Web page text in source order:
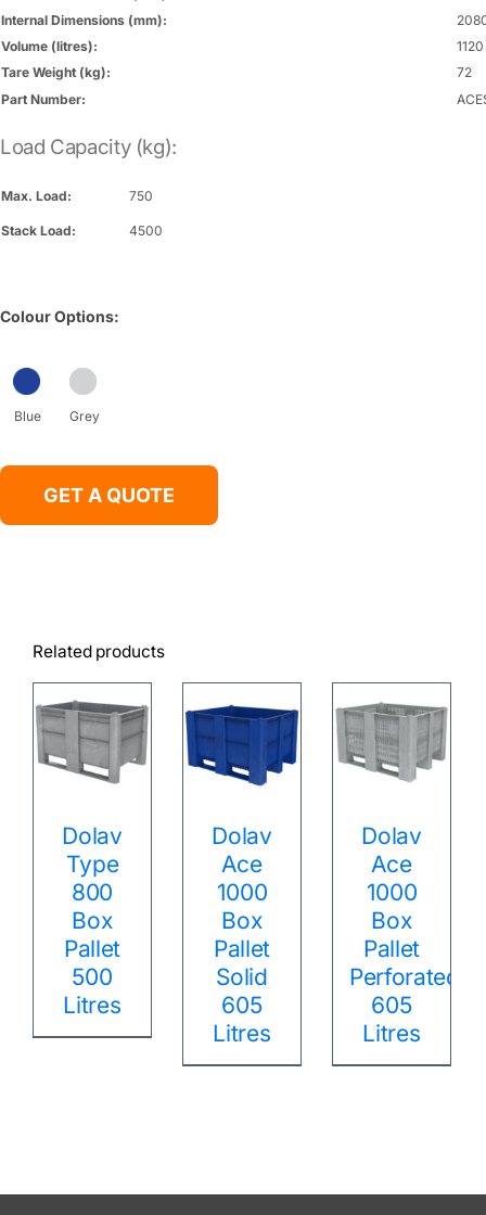
Internal Dimensions (mm):
Volume (litres):
1120
Tare Weight (kg):
72
Part Number:
Load Capacity (kg):
Max. Load: 750
Stack Load: 4500
Colour Options:
Blue Grey
GET A QUOTE
Related products
Dolav
Type
800
Box
Pallet
500
Litres
Dolav
Ace
1000
Box
Pallet
Solid
605
Litres
Dolav
Ace
1000
Box
Pallet
Perforated
605
Litres